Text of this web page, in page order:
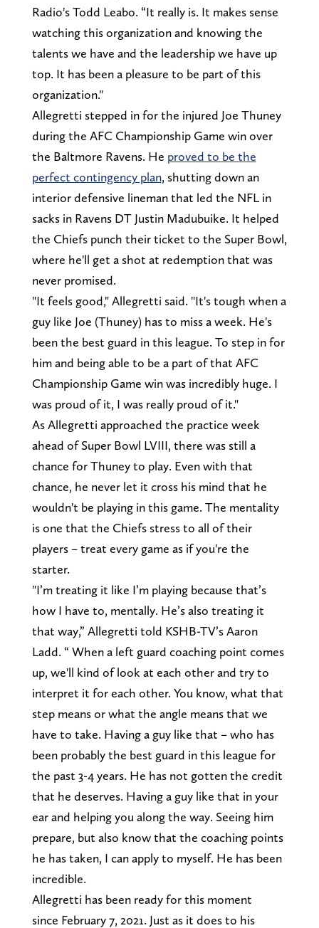
Radio's Todd Leabo. “It really is. It makes sense
watching this organization and knowing the
talents we have and the leadership we have up
top. It has been a pleasure to be part of this
organization."
Allegretti stepped in for the injured Joe Thuney
during the AFC Championship Game win over
the Baltmore Ravens. He proved to be the
perfect contingency plan, shutting down an
interior defensive lineman that led the NFL in
sacks in Ravens DT Justin Madubuike. It helped
the Chiefs punch their ticket to the Super Bowl,
where he'll get a shot at redemption that was
never promised.
"It feels good," Allegretti said. "It's tough when a
guy like Joe (Thuney) has to miss a week. He's
been the best guard in this league. To step in for
him and being able to be a part of that AFC
Championship Game win was incredibly huge. I
was proud of it, I was really proud of it."
As Allegretti approached the practice week
ahead of Super Bowl LVIII, there was still a
chance for Thuney to play. Even with that
chance, he never let it cross his mind that he
wouldn't be playing in this game. The mentality
is one that the Chiefs stress to all of their
players – treat every game as if you're the
starter.
"I’m treating it like I’m playing because that’s
how I have to, mentally. He’s also treating it
that way,” Allegretti told KSHB-TV’s Aaron
Ladd. “ When a left guard coaching point comes
up, we'll kind of look at each other and try to
interpret it for each other. You know, what that
step means or what the angle means that we
have to take. Having a guy like that – who has
been probably the best guard in this league for
the past 3-4 years. He has not gotten the credit
that he deserves. Having a guy like that in your
ear and helping you along the way. Seeing him
prepare, but also know that the coaching points
he has taken, I can apply to myself. He has been
incredible.
Allegretti has been ready for this moment
since February 7, 2021. Just as it does to his